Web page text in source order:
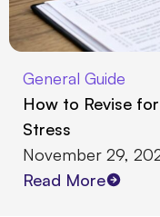
General Guide
How to Revise
Stress
November 29,
Read More